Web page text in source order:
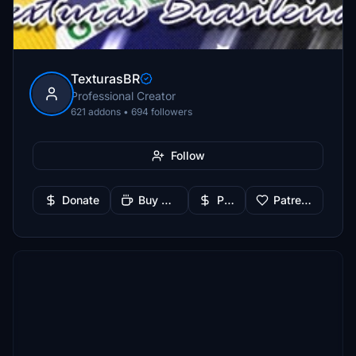
TexturasBR
Professional Creator
621 addons • 694 followers
Follow
Donate Buy Me a Coffee PayPal Patreon